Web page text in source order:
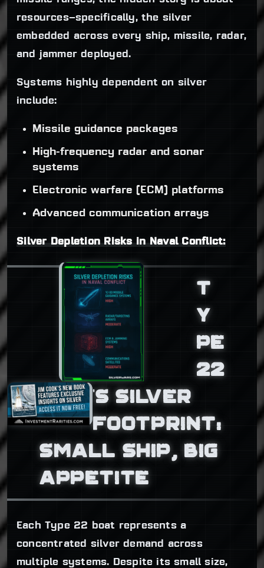
resources—specifically, the silver
embedded across every ship, missile, radar,
and jammer deployed.
Systems highly dependent on silver
include:
Missile guidance packages
High-frequency radar and sonar
systems
Electronic warfare (ECM) platforms
Advanced communication arrays
Silver Depletion Risks in Naval Conflict:
T
Y
PE
22
’S SILVER
FOOTPRINT:
SMALL SHIP, BIG
APPETITE
Each Type 22 boat represents a
concentrated silver demand across
multiple systems. Despite its small size,